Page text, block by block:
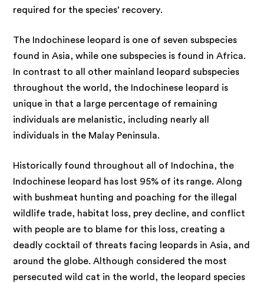
required for the species’ recovery.
The Indochinese leopard is one of seven subspecies
found in Asia, while one subspecies is found in Africa.
In contrast to all other mainland leopard subspecies
throughout the world, the Indochinese leopard is
unique in that a large percentage of remaining
individuals are melanistic, including nearly all
individuals in the Malay Peninsula.
Historically found throughout all of Indochina, the
Indochinese leopard has lost 95% of its range. Along
with bushmeat hunting and poaching for the illegal
wildlife trade, habitat loss, prey decline, and conflict
with people are to blame for this loss, creating a
deadly cocktail of threats facing leopards in Asia, and
around the globe. Although considered the most
persecuted wild cat in the world, the leopard species